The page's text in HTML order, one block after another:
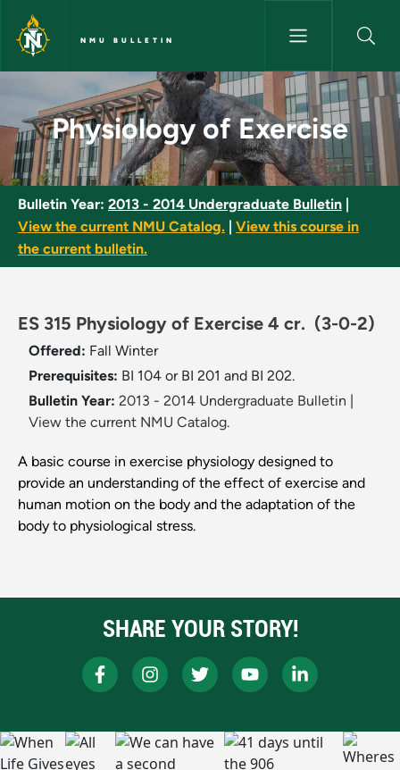
Skip to main content
NMU BULLETIN
Physiology of Exercise - NMU
Physiology of Exercise
Bulletin Year: 2013 - 2014 Undergraduate Bulletin
View the current NMU Catalog.
View this course in
the current bulletin.
ES 315 Physiology of Exercise 4 cr. (3-0-2)
Offered: Fall Winter
Prerequisites: BI 104 or BI 201 and BI 202.
Bulletin Year: 2013 - 2014 Undergraduate Bulletin
View the current NMU Catalog.
A basic course in exercise physiology designed to
provide an understanding of the effect of exercise and
human motion on the body and the adaptation of the
body to physiological stress.
SHARE YOUR STORY!